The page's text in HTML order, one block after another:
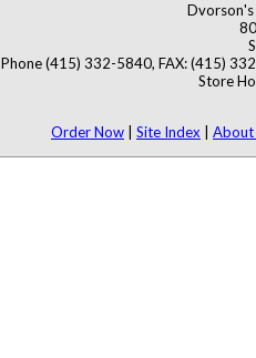
Dvorson's
Phone (415) 332-5840, FAX: (415)
Store
Order Now Site Index About